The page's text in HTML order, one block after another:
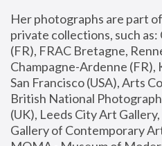
Her photographs are part
private collections, such
(FR), FRAC Bretagne,
Champagne-Ardenne (FR),
San Francisco (USA), Arts
British National
(UK), Leeds City Art
Gallery of Contemporary